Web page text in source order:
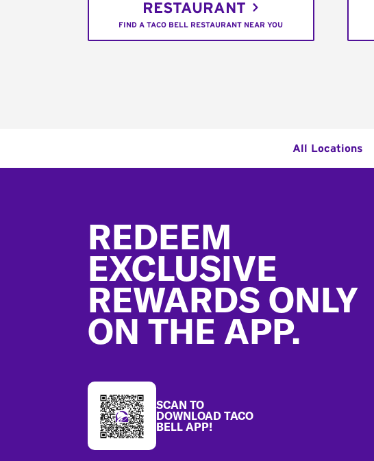
RESTAURANT
FIND A TACO BELL RESTAURANT NEAR YOU
All Locations
REDEEM
EXCLUSIVE
REWARDS ONLY
ON THE APP.
SCAN TO
DOWNLOAD TACO
BELL APP!